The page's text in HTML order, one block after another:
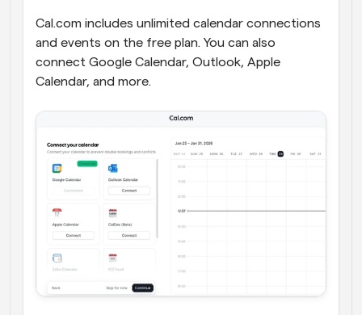
Cal.com includes unlimited calendar connections
and events on the free plan. You can also
connect Google Calendar, Outlook, Apple
Calendar, and more.